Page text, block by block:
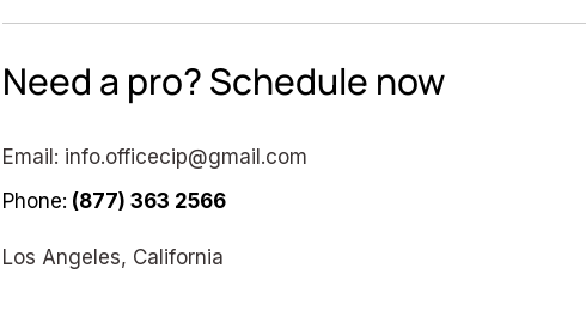
Need a pro? Schedule now
Email: info.officecip@gmail.com
Phone: (877) 363 2566
Los Angeles, California